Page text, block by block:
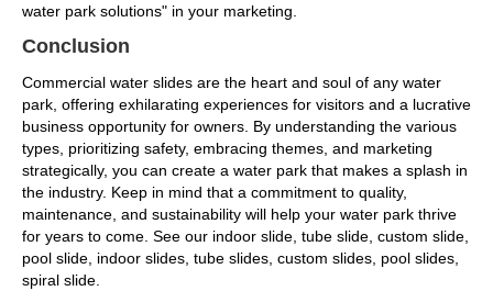
water park solutions" in your marketing.
Conclusion
Commercial water slides are the heart and soul of any water
park, offering exhilarating experiences for visitors and a lucrative
business opportunity for owners. By understanding the various
types, prioritizing safety, embracing themes, and marketing
strategically, you can create a water park that makes a splash in
the industry. Keep in mind that a commitment to quality,
maintenance, and sustainability will help your water park thrive
for years to come. See our indoor slide, tube slide, custom slide,
pool slide, indoor slides, tube slides, custom slides, pool slides,
spiral slide.